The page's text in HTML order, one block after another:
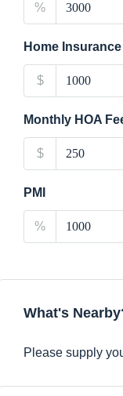
%
Home Insurance
$
Monthly HOA
$
PMI
%
What's
Please supply